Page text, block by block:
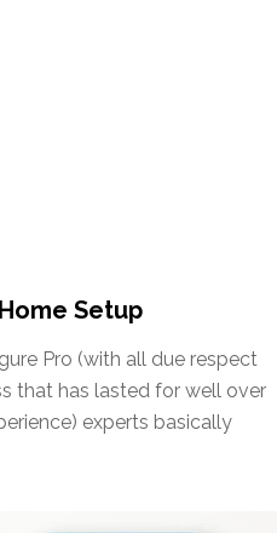
Setup
Pro (with all due respect
that has lasted for well over
experts basically